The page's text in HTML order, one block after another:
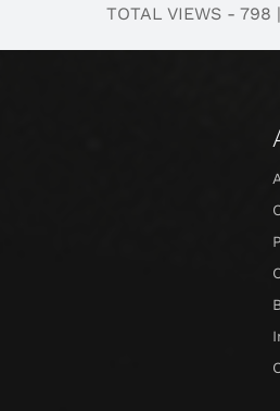
TOTAL VIEWS - 798 |